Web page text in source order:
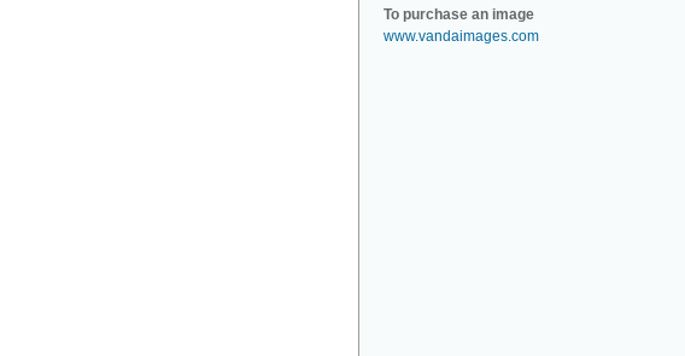
To purchase an image
www.vandaimages.com